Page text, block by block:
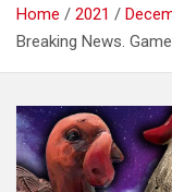
Home 2021
Breaking News.